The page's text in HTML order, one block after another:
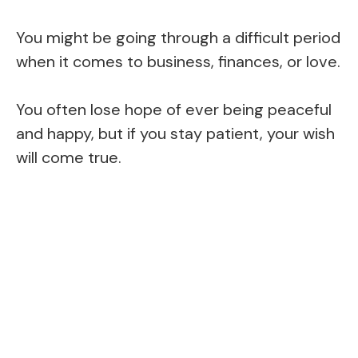
You might be going through a difficult period
when it comes to business, finances, or love.
You often lose hope of ever being peaceful
and happy, but if you stay patient, your wish
will come true.